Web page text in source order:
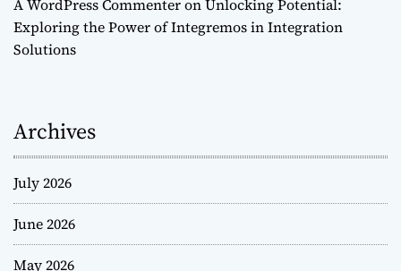
A WordPress CommenteronUnlocking Potential:
Exploring the Power of Integremos in Integration
Solutions
Archives
July 2026
June 2026
May 2026